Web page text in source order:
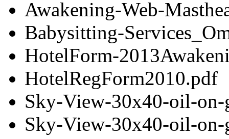
Awakening-Web-
Babysitting-
HotelForm-
HotelRegForm2010.pdf
Sky-View-30x40-oil-
Sky-View-30x40-oil-